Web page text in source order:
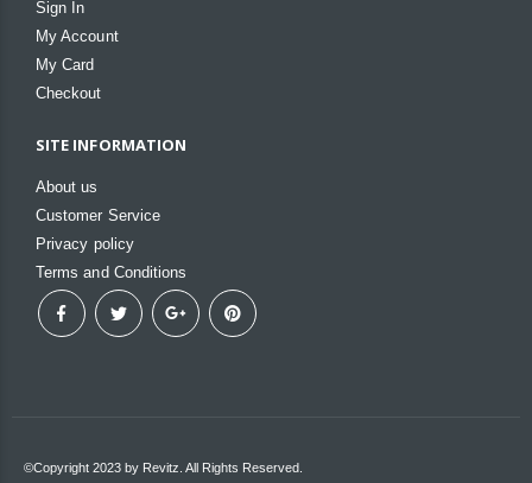
Sign In
My Account
My Card
Checkout
SITE INFORMATION
About us
Customer Service
Privacy policy
Terms and Conditions
©Copyright 2023 by Revitz. All Rights Reserved.